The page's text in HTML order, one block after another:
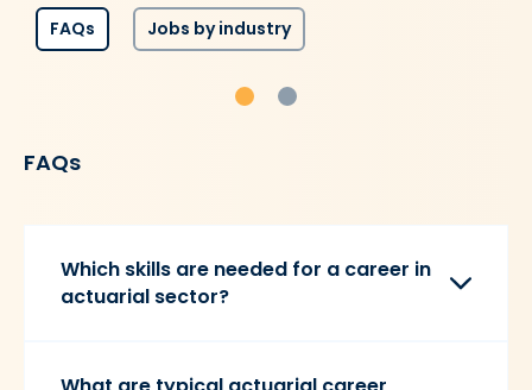
FAQs Jobs by industry
FAQs
Which skills are needed for a career in
actuarial sector?